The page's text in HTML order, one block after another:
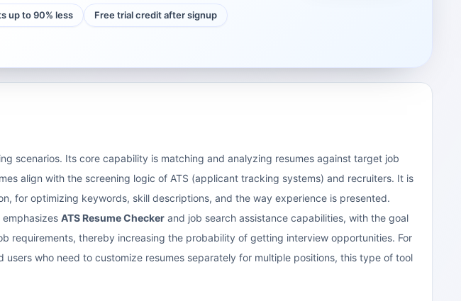
up to 90% less Free trial credit after signup
scenarios. Its core capability is matching and analyzing resumes against target job
align with the screening logic of ATS (applicant tracking systems) and recruiters. It is
for optimizing keywords, skill descriptions, and the way experience is presented.
ATS Resume Checker and job search assistance capabilities, with the goal
requirements, thereby increasing the probability of getting interview opportunities. For
who need to customize resumes separately for multiple positions, this type of tool